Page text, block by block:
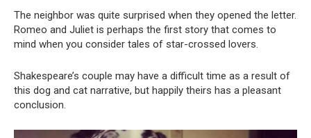
The neighbor was quite surprised when they opened the letter.
Romeo and Juliet is perhaps the first story that comes to
mind when you consider tales of star-crossed lovers.
Shakespeare’s couple may have a difficult time as a result of
this dog and cat narrative, but happily theirs has a pleasant
conclusion.